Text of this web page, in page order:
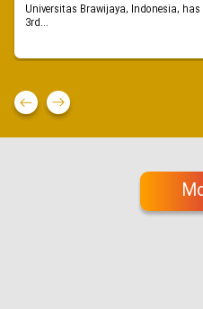
Universitas Brawijaya, Indonesia,
3rd...